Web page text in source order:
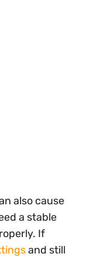
also cause
a stable
If
and still